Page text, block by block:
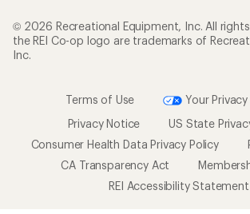
© 2026 Recreational Equipment, Inc. All rights
the REI Co-op logo are trademarks of
Inc.
Terms of Use
Your
Privacy Notice
US State
Consumer Health Data Privacy Policy
CA Transparency Act
REI Accessibility Statement